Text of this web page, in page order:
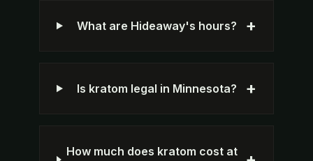
What are Hideaway's hours? +
Is kratom legal in Minnesota? +
How much does kratom cost at